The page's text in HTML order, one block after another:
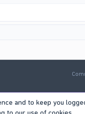
and to keep you